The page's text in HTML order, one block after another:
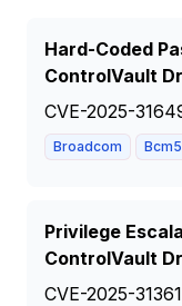
Hard-Coded
ControlVault
CVE-2025-
Broadcom
Privilege
ControlVault
CVE-2025-31361